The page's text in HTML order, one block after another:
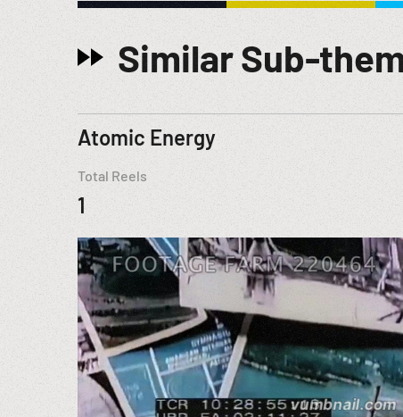
Similar Sub-
Atomic Energy
Total Reels
1